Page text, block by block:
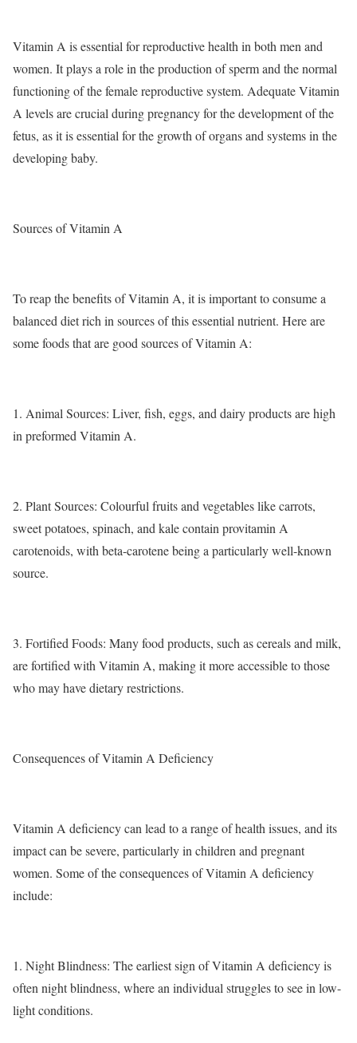
Vitamin A is essential for reproductive health in both men and
women. It plays a role in the production of sperm and the normal
functioning of the female reproductive system. Adequate Vitamin
A levels are crucial during pregnancy for the development of the
fetus, as it is essential for the growth of organs and systems in the
developing baby.
Sources of Vitamin A
To reap the benefits of Vitamin A, it is important to consume a
balanced diet rich in sources of this essential nutrient. Here are
some foods that are good sources of Vitamin A:
1. Animal Sources: Liver, fish, eggs, and dairy products are high
in preformed Vitamin A.
2. Plant Sources: Colourful fruits and vegetables like carrots,
sweet potatoes, spinach, and kale contain provitamin A
carotenoids, with beta-carotene being a particularly well-known
source.
3. Fortified Foods: Many food products, such as cereals and milk,
are fortified with Vitamin A, making it more accessible to those
who may have dietary restrictions.
Consequences of Vitamin A Deficiency
Vitamin A deficiency can lead to a range of health issues, and its
impact can be severe, particularly in children and pregnant
women. Some of the consequences of Vitamin A deficiency
include:
1. Night Blindness: The earliest sign of Vitamin A deficiency is
often night blindness, where an individual struggles to see in low-
light conditions.